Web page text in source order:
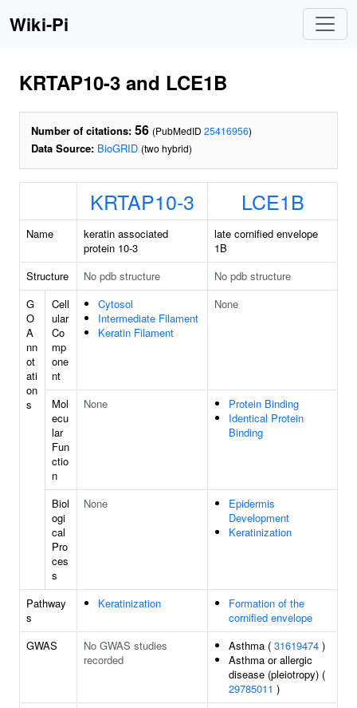
Wiki-Pi
KRTAP10-3 and LCE1B
Number of citations: 56 (PubMedID 25416956)
Data Source: BioGRID (two hybrid)
KRTAP10-3 LCE1B
Name
keratin associated
protein 10-3
late cornified envelope
1B
Structure
No pdb structure
No pdb structure
G
O
A
nn
ot
ati
on
s
Cell
ular
Co
mp
one
nt
Cytosol
Intermediate Filament
Keratin Filament
None
Mol
ecu
lar
Fun
ctio
n
None
Protein Binding
Identical Protein
Binding
Biol
ogi
cal
Pro
ces
s
None
Epidermis
Development
Keratinization
Pathway
s
Keratinization
Formation of the
cornified envelope
GWAS
No GWAS studies
recorded
Asthma ( 31619474 )
Asthma or allergic
disease (pleiotropy) (
29785011 )